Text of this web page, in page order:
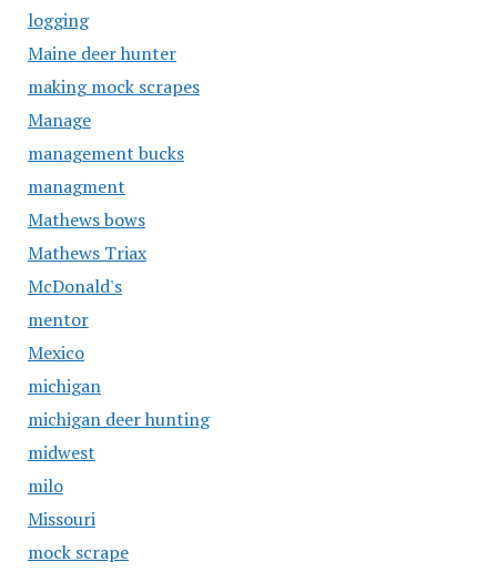
logging
Maine deer hunter
making mock scrapes
Manage
management bucks
managment
Mathews bows
Mathews Triax
McDonald's
mentor
Mexico
michigan
michigan deer hunting
midwest
milo
Missouri
mock scrape